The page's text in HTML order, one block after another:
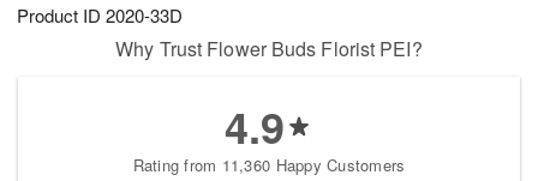
Product ID 2020-33D
Why Trust Flower Buds Florist PEI?
4.9
Rating from 11,360 Happy Customers